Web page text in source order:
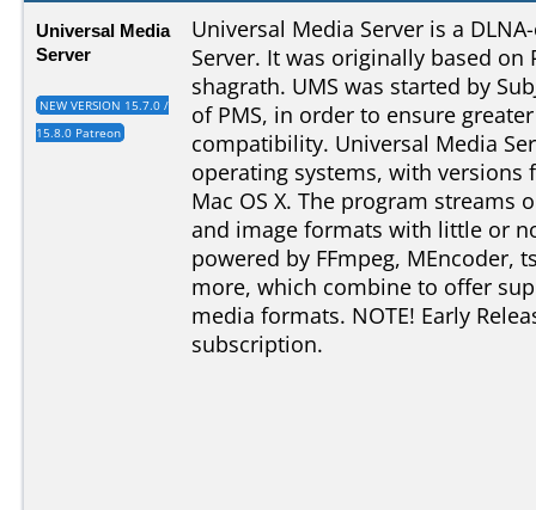
Universal Media
Server
NEW VERSION 15.7.0 /
15.8.0 Patreon
Universal Media Server is a
Server. It was originally based on
shagrath. UMS was started by
of PMS, in order to ensure
compatibility. Universal Media
operating systems, with versions
Mac OS X. The program streams
and image formats with little or
powered by FFmpeg, MEncoder,
more, which combine to offer
media formats. NOTE! Early
subscription.